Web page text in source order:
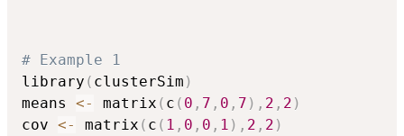
# Example 1
library ( clusterSim )
means <- matrix ( c ( 0 , 7 , 0 , 7 ) , 2 , 2 )
cov <- matrix ( c ( 1 , 0 , 0 , 1 ) , 2 , 2 )